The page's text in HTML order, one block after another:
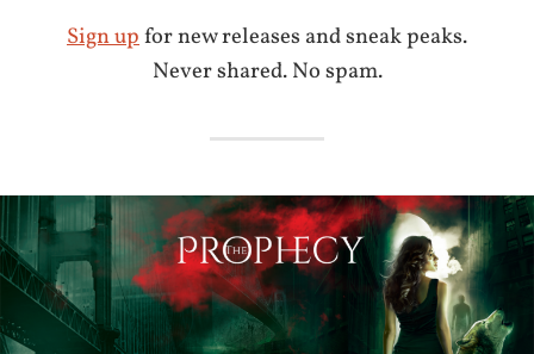
Sign upfor new releases and sneak peaks.
Never shared. No spam.